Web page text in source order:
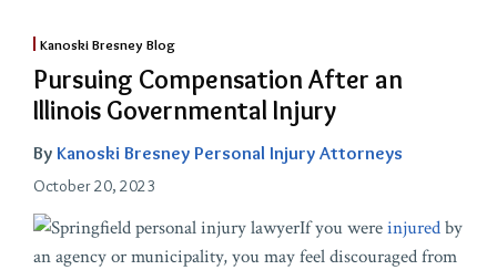
Kanoski Bresney Blog
Pursuing Compensation After an
Illinois Governmental Injury
By Kanoski Bresney Personal Injury Attorneys
October 20, 2023
If you wereinjuredby
an agency or municipality, you may feel discouraged from